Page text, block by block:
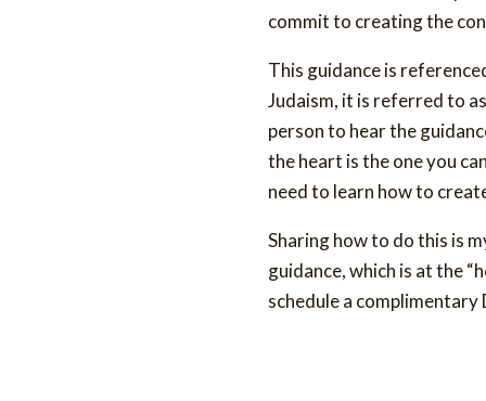
commit to creating the
This guidance is
Judaism, it is referred to as
person to hear the
the heart is the one you
need to learn how to
Sharing how to do this is
guidance, which is at the
schedule a complimentary